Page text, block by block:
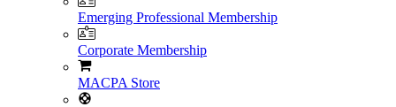
Emerging Professional Membership
Corporate Membership
MACPA Store